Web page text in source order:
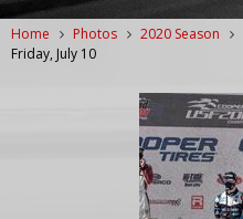
Home Photos 2020 Season
Friday, July 10